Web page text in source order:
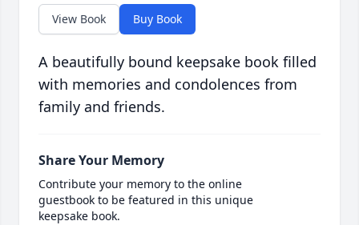
View Book Buy Book
A beautifully bound keepsake book filled
with memories and condolences from
family and friends.
Share Your Memory
Contribute your memory to the online
guestbook to be featured in this unique
keepsake book.